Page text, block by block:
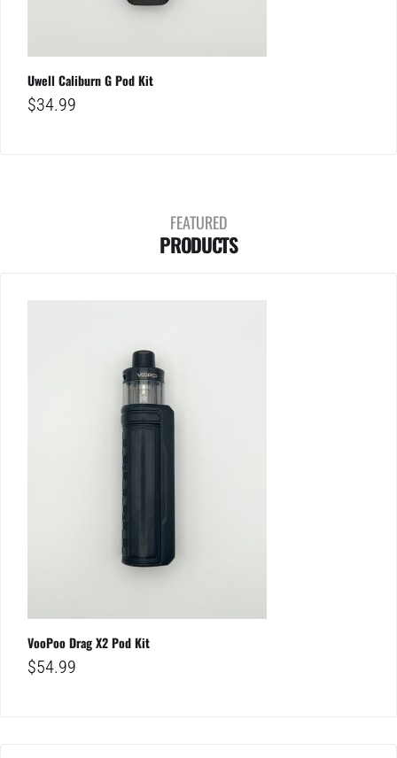
Uwell Caliburn G Pod Kit
$34.99
FEATURED
PRODUCTS
VooPoo Drag X2 Pod Kit
$54.99